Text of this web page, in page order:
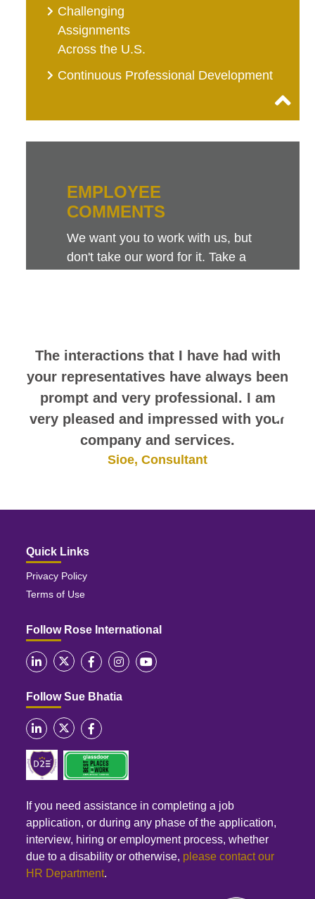
Challenging
Assignments
Across the U.S.
Continuous Professional Development
The interactions that I have had with
your representatives have always been
prompt and very professional. I am
very pleased and impressed with your
company and services.
Sioe, Consultant
EMPLOYEE
COMMENTS
We want you to work with us, but
don't take our word for it. Take a
Quick Links
Privacy Policy
Terms of Use
Follow Rose International
Follow Sue Bhatia
If you need assistance in completing a job
application, or during any phase of the application,
interview, hiring or employment process, whether
due to a disability or otherwise, please contact our
HR Department.